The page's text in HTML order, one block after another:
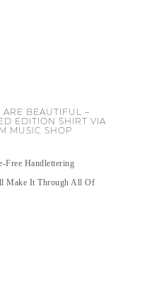
ARE BEAUTIFUL –
EDITION SHIRT VIA
MUSIC SHOP